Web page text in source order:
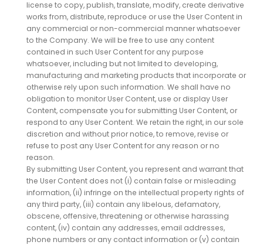
license to copy, publish, translate, modify, create derivative
works from, distribute, reproduce or use the User Content in
any commercial or non-commercial manner whatsoever
to the Company. We will be free to use any content
contained in such User Content for any purpose
whatsoever, including but not limited to developing,
manufacturing and marketing products that incorporate or
otherwise rely upon such information. We shall have no
obligation to monitor User Content, use or display User
Content, compensate you for submitting User Content, or
respond to any User Content. We retain the right, in our sole
discretion and without prior notice, to remove, revise or
refuse to post any User Content for any reason or no
reason.
By submitting User Content, you represent and warrant that
the User Content does not (i) contain false or misleading
information, (ii) infringe on the intellectual property rights of
any third party, (iii) contain any libelous, defamatory,
obscene, offensive, threatening or otherwise harassing
content, (iv) contain any addresses, email addresses,
phone numbers or any contact information or (v) contain